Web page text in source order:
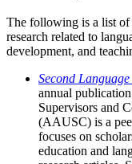
The following is a list of
research related to
development, and
Second
annual
Supervisors and
(AAUSC) is a
focuses on
education and